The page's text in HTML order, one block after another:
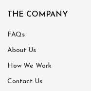
THE COMPANY
FAQs
About Us
How We Work
Contact Us